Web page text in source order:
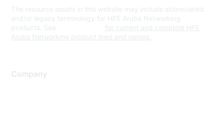
The resource assets in this website may include abbreviated
and/or legacy terminology for HPE Aruba Networking
products. See
for current and complete HPE
Aruba Networking product lines and names.
Company